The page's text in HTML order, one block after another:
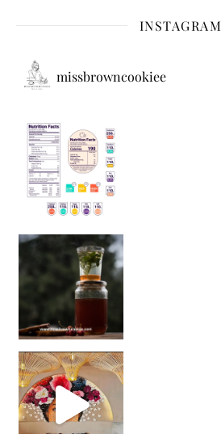
INSTAGRAM
missbrowncookiee
Sip Your Way to Immunity Bliss: 5 Must-Try Ayurv
Came for the vibes, staye